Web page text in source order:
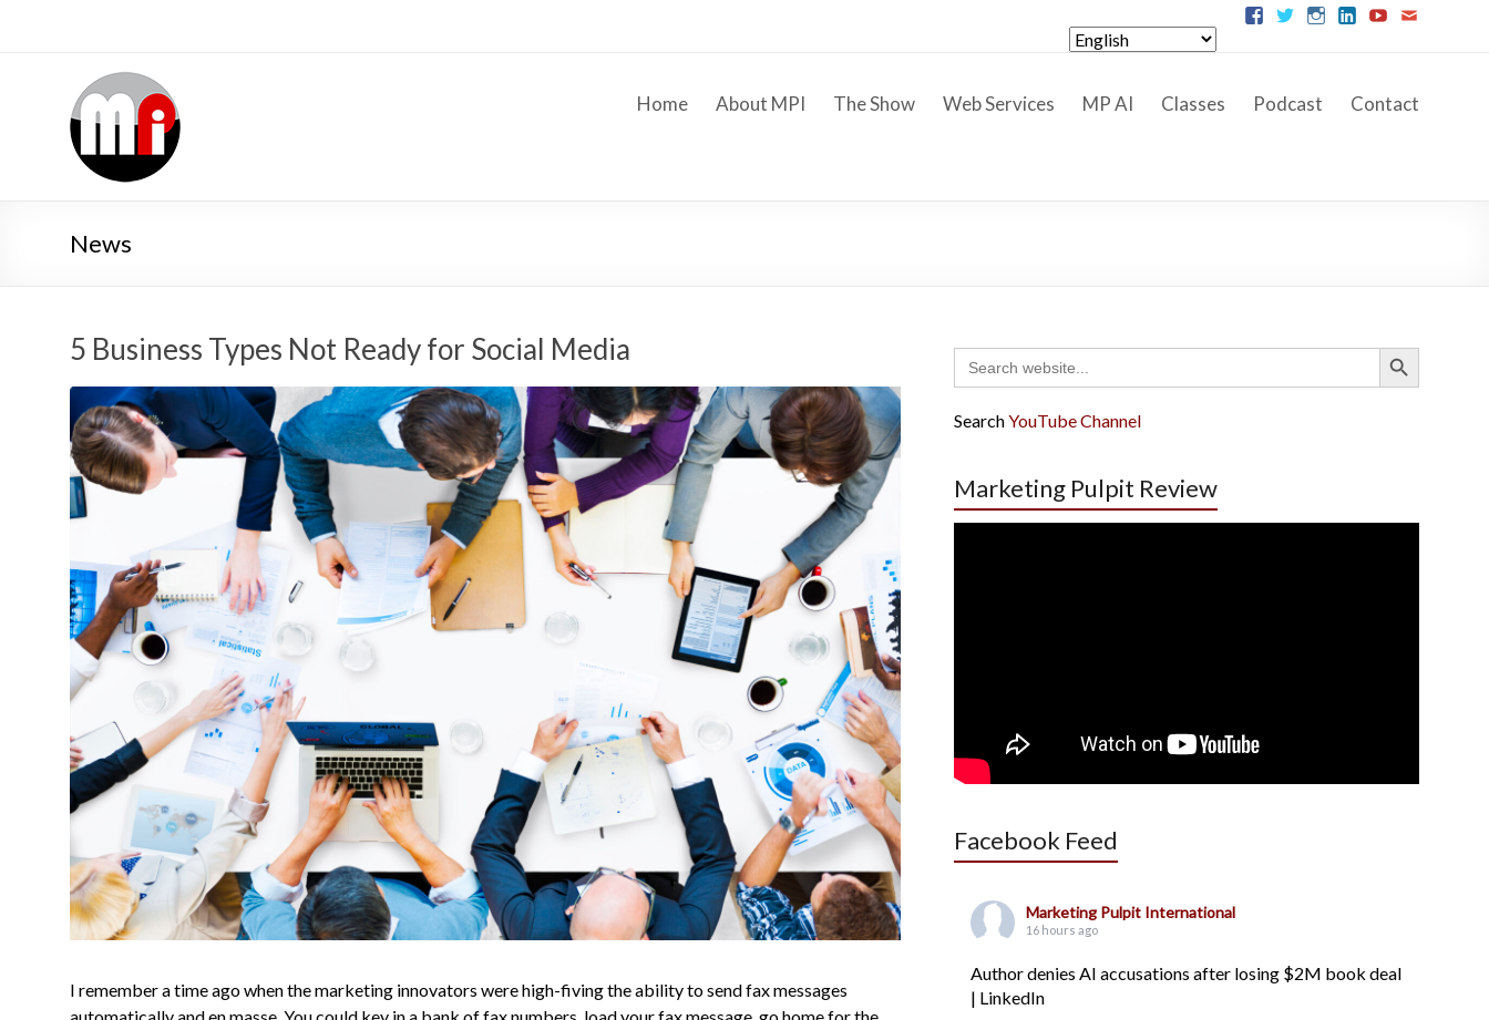
Home About MPI The Show Web Services MP AI Classes Podcast Contact
News
5 Business Types Not Ready for Social Media
I remember a time ago when the marketing innovators were high-fiving the ability to send fax messages
Search
for:
Search Button
SearchYouTube Channel
Marketing Pulpit Review
Facebook Feed
Marketing Pulpit International
16 hours ago
Author denies AI accusations after losing $2M book deal
| LinkedIn